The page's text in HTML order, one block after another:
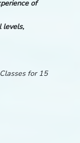
of
levels,
for 15